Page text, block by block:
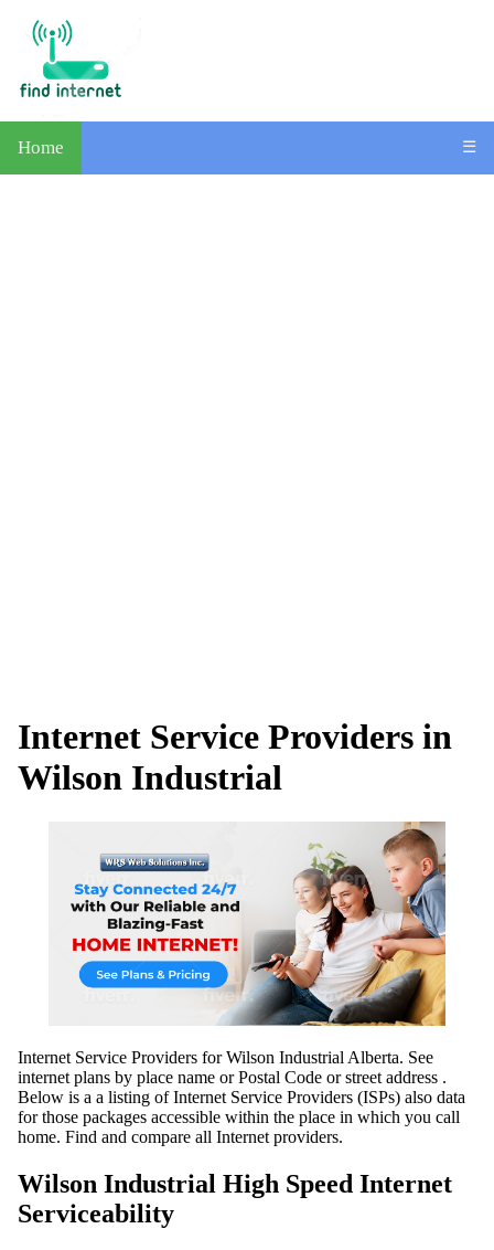
Home ☰
Internet Service Providers in
Wilson Industrial
Internet Service Providers for Wilson Industrial Alberta. See
internet plans by place name or Postal Code or street address .
Below is a a listing of Internet Service Providers (ISPs) also data
for those packages accessible within the place in which you call
home. Find and compare all Internet providers.
Wilson Industrial High Speed Internet
Serviceability